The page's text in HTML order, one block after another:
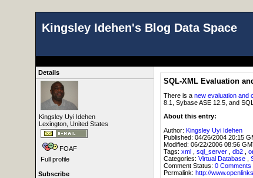
Kingsley Idehen's Blog Data Space
Details
Kingsley Uyi Idehen
Lexington, United States
FOAF
Full profile
Subscribe
SQL-XML Evaluation
There is a new evaluation and
8.1, Sybase ASE 12.5, and
About this entry:
Author: Kingsley Uyi Idehen
Published: 04/26/2004 20:15
Modified: 06/22/2006 08:56
Tags: xml sql_server db2
Categories: Virtual Database
Comment Status: 0 Comments
Permalink: http://